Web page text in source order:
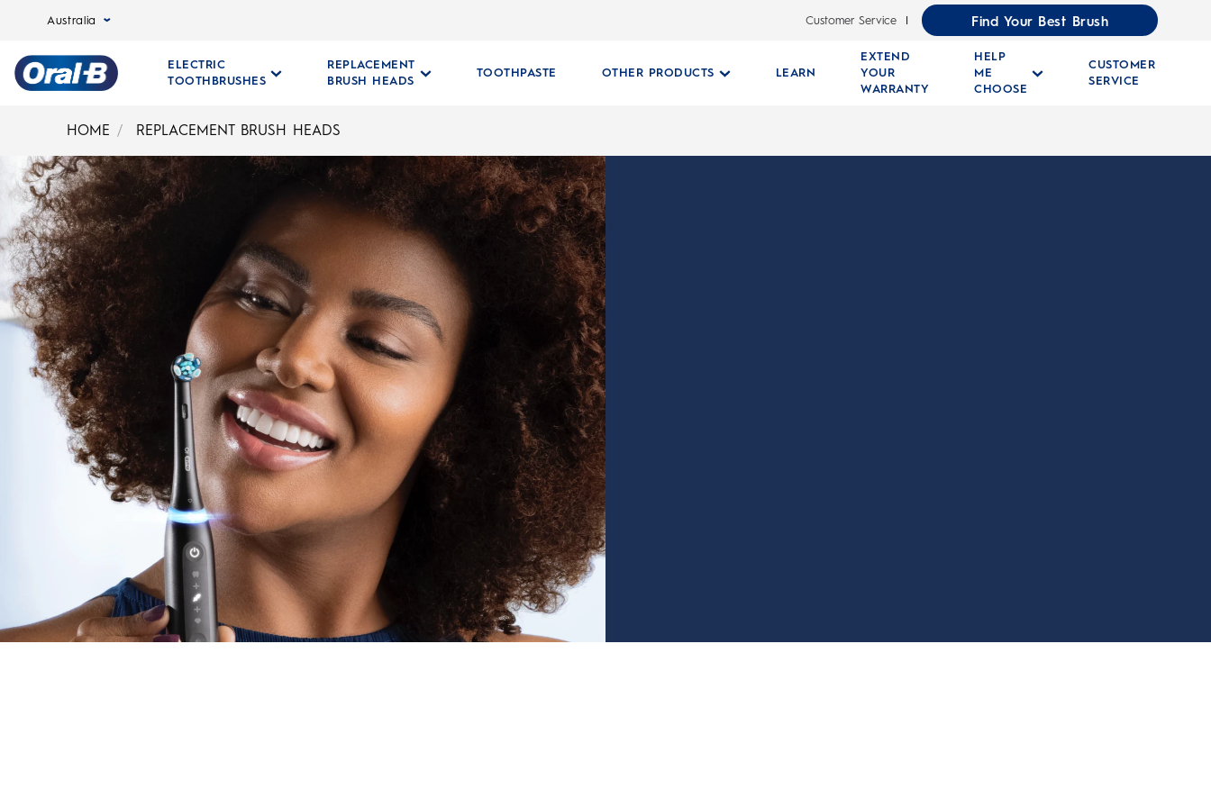
Australia Customer Service Find Your Best Brush
Page
ELECTRIC
TOOTHBRUSHES
REPLACEMENT
BRUSH HEADS
TOOTHPASTE OTHER PRODUCTS LEARN
EXTEND
YOUR
WARRANTY
HELP
ME
CHOOSE
CUSTOMER
SERVICE
HOME REPLACEMENT BRUSH HEADS
ORAL-B REPLACEMENT BRUSH HEADS
A Brush Head
for Every Need
Dentists recommendreplacing every 3 monthsto maintain
performance